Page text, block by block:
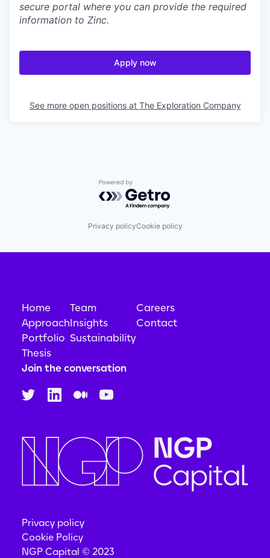
secure portal where you can provide the required
information to Zinc.
Apply now
See more open positions at The Exploration Company
Powered by Getro.com
Privacy policyCookie policy
Home
Approach
Portfolio
Thesis
Team
Insights
Sustainability
Careers
Contact
Join the conversation
Privacy policy
Cookie Policy
NGP Capital © 2023